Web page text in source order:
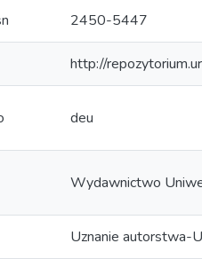
2450-5447
http://
deu
Wydawnictwo
Uznanie autorstwa-